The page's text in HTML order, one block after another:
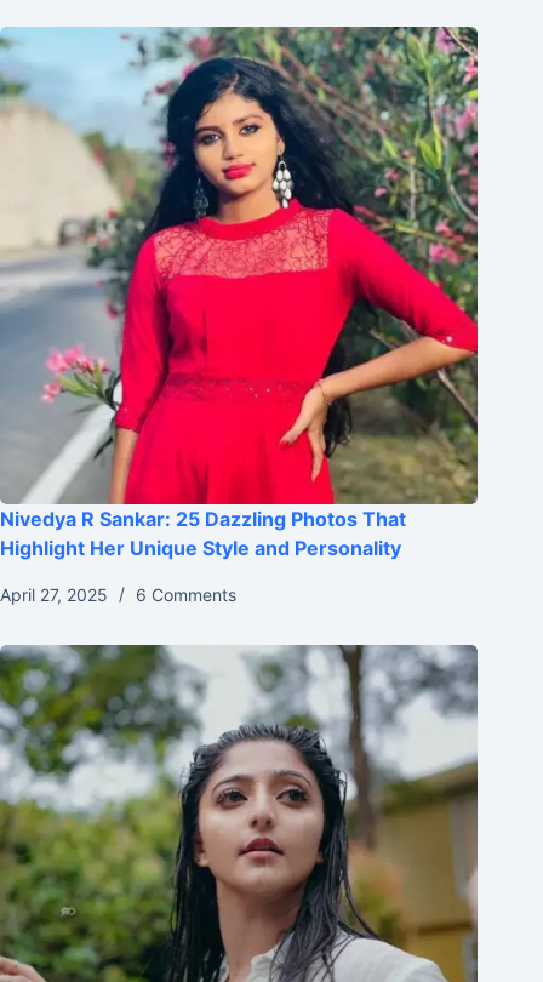
Nivedya R Sankar: 25 Dazzling Photos That
Highlight Her Unique Style and Personality
April 27, 2025 6 Comments